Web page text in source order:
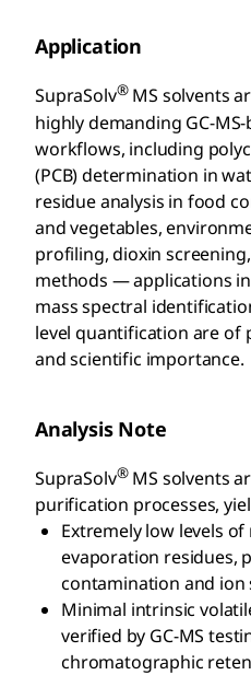
Application
SupraSolv®MS solvents
highly demanding GC-
workflows, including
(PCB) determination in
residue analysis in food
and vegetables,
profiling, dioxin
methods — applications
mass spectral
level quantification are
and scientific importance.
Analysis Note
SupraSolv®MS solvents
purification processes,
Extremely low levels
evaporation residues,
contamination and ion
Minimal intrinsic
verified by GC-MS
chromatographic